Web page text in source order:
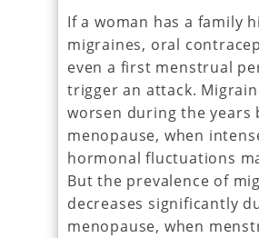
If a woman has a family
migraines, oral
even a first menstrual
trigger an attack.
worsen during the years
menopause, when
hormonal fluctuations
But the prevalence of
decreases significantly
menopause, when